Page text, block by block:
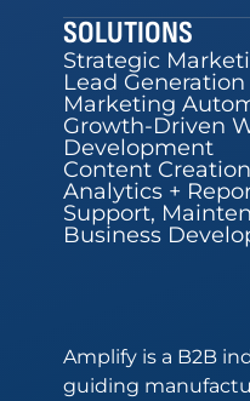
SOLUTIONS
Strategic
Lead
Marketing
Growth-Driven
Development
Content
Analytics +
Support,
Business
Amplify is a B2B
guiding